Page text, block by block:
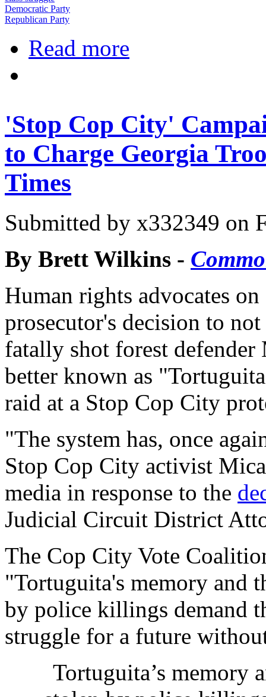
Democratic Party
Republican Party
Read more
'Stop Cop City'
to Charge Georgia
Times
Submitted by x332349 on
By Brett Wilkins -
Human rights advocates
prosecutor's decision to
fatally shot forest
better known as
raid at a Stop Cop City
"The system has, once
Stop Cop City activist
media in response to the
Judicial Circuit District
The Cop City Vote
"Tortuguita's memory and
by police killings demand
struggle for a future
Tortuguita’s memory